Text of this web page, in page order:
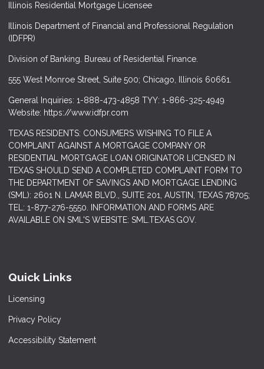
Illinois Residential Mortgage Licensee
Illinois Department of Financial and Professional Regulation
(IDFPR)
Division of Banking. Bureau of Residential Finance.
555 West Monroe Street, Suite 500; Chicago, Illinois 60661.
General Inquiries: 1-888-473-4858 TYY: 1-866-325-4949
Website: https://www.idfpr.com
TEXAS RESIDENTS: CONSUMERS WISHING TO FILE A
COMPLAINT AGAINST A MORTGAGE COMPANY OR
RESIDENTIAL MORTGAGE LOAN ORIGINATOR LICENSED IN
TEXAS SHOULD SEND A COMPLETED COMPLAINT FORM TO
THE DEPARTMENT OF SAVINGS AND MORTGAGE LENDING
(SML): 2601 N. LAMAR BLVD., SUITE 201, AUSTIN, TEXAS 78705;
TEL: 1-877-276-5550. INFORMATION AND FORMS ARE
AVAILABLE ON SML'S WEBSITE: SML.TEXAS.GOV.
Quick Links
Licensing
Privacy Policy
Accessibility Statement